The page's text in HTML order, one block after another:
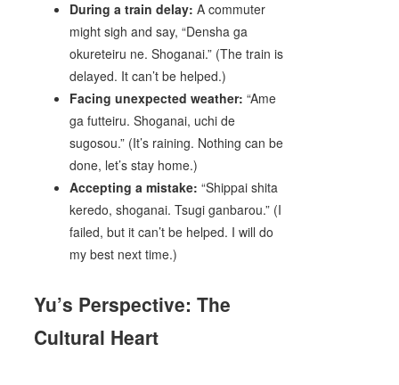
During a train delay: A commuter
might sigh and say, “Densha ga
okureteiru ne. Shoganai.” (The train is
delayed. It can’t be helped.)
Facing unexpected weather: “Ame
ga futteiru. Shoganai, uchi de
sugosou.” (It’s raining. Nothing can be
done, let’s stay home.)
Accepting a mistake: “Shippai shita
keredo, shoganai. Tsugi ganbarou.” (I
failed, but it can’t be helped. I will do
my best next time.)
Yu’s Perspective: The
Cultural Heart